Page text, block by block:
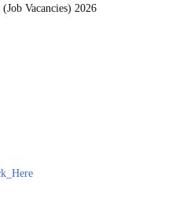
Vacancies) 2026